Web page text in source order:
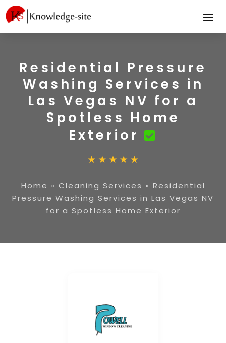
Residential Pressure
Washing Services in
Las Vegas NV for a
Spotless Home
Exterior
Home » Cleaning Services » Residential
Pressure Washing Services in Las Vegas NV
for a Spotless Home Exterior